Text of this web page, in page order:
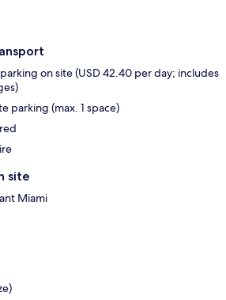
on site (USD 42.40 per day; includes
parking (max. 1 space)
site
Miami